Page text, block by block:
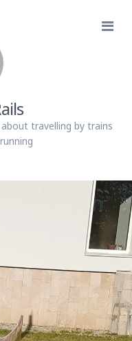
travelling by trains